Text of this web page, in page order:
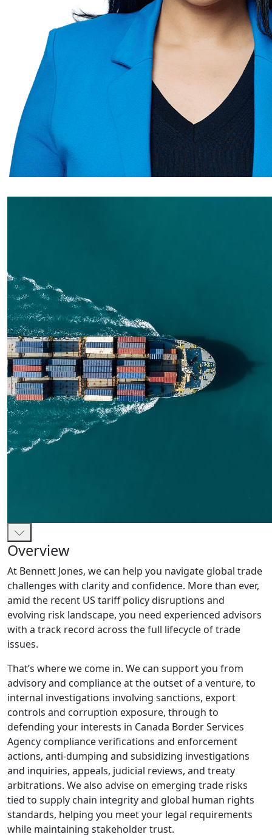
Overview
At Bennett Jones, we can help you navigate global trade
challenges with clarity and confidence. More than ever,
amid the recent US tariff policy disruptions and
evolving risk landscape, you need experienced advisors
with a track record across the full lifecycle of trade
issues.
That’s where we come in. We can support you from
advisory and compliance at the outset of a venture, to
internal investigations involving sanctions, export
controls and corruption exposure, through to
defending your interests in Canada Border Services
Agency compliance verifications and enforcement
actions, anti-dumping and subsidizing investigations
and inquiries, appeals, judicial reviews, and treaty
arbitrations. We also advise on emerging trade risks
tied to supply chain integrity and global human rights
standards, helping you meet your legal requirements
while maintaining stakeholder trust.